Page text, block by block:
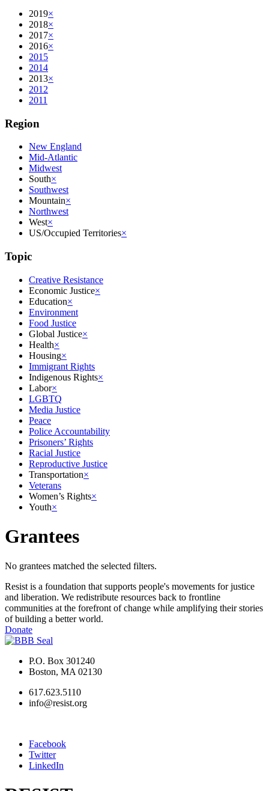
2019×
2018×
2017×
2016×
2015
2014
2013×
2012
2011
Region
New England
Mid-Atlantic
Midwest
South×
Southwest
Mountain×
Northwest
West×
US/Occupied Territories×
Topic
Creative Resistance
Economic Justice×
Education×
Environment
Food Justice
Global Justice×
Health×
Housing×
Immigrant Rights
Indigenous Rights×
Labor×
LGBTQ
Media Justice
Peace
Police Accountability
Prisoners’ Rights
Racial Justice
Reproductive Justice
Transportation×
Veterans
Women’s Rights×
Youth×
Grantees
No grantees matched the selected filters.
Resist is a foundation that supports people's movements for justice
and liberation. We redistribute resources back to frontline
communities at the forefront of change while amplifying their stories
of building a better world.
Donate
P.O. Box 301240
Boston, MA 02130
617.623.5110
info@resist.org
Facebook
Twitter
LinkedIn